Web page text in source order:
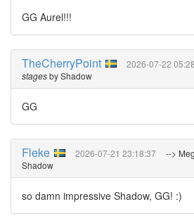
GG Aurel!!!
TheCherryPoint 2026-07-22
stagesby Shadow
GG
Fleke 2026-07-21 23:18:37 -->
Shadow
so damn impressive Shadow, GG! :)